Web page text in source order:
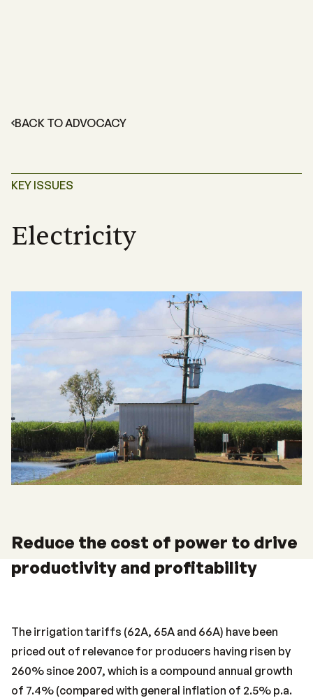
BACK TO ADVOCACY
KEY ISSUES
Electricity
Reduce the cost of power to drive
productivity and profitability
The irrigation tariffs (62A, 65A and 66A) have been
priced out of relevance for producers having risen by
260% since 2007, which is a compound annual growth
of 7.4% (compared with general inflation of 2.5% p.a.